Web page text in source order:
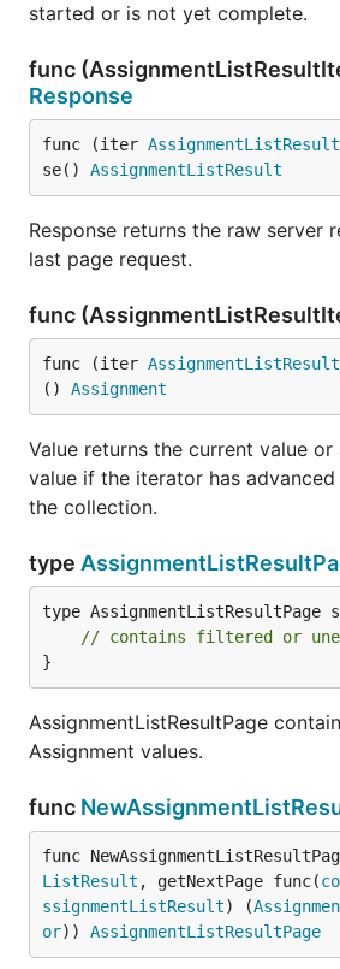
started or is not yet complete.
func
Response
func (iter
se() AssignmentListResult
Response returns the raw server
last page request.
func
func (iter
() Assignment
Value returns the current value
value if the iterator has
the collection.
type
type
// contains filtered or
}
AssignmentListResultPage
Assignment values.
func
func
ListResult , getNextPage func(
ssignmentListResult) (
or)) AssignmentListResultPage